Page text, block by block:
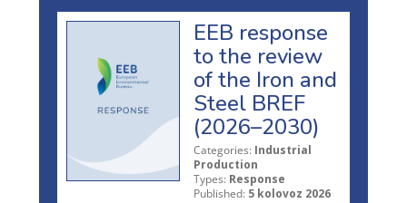
EEB response
to the review
of the Iron and
Steel BREF
(2026–2030)
Categories: Industrial
Production
Types: Response
Published: 5 kolovoz 2026